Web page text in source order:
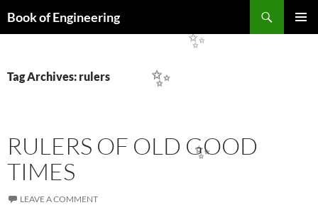
Book of Engineering
Tag Archives: rulers
RULERS OF OLD GOOD
TIMES
LEAVE A COMMENT
✨
✨
✨